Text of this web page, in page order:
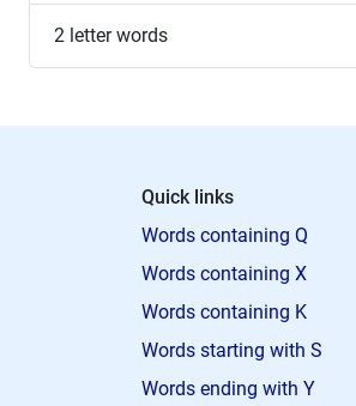
2 letter words
Quick links
Words containing Q
Words containing X
Words containing K
Words starting with S
Words ending with Y